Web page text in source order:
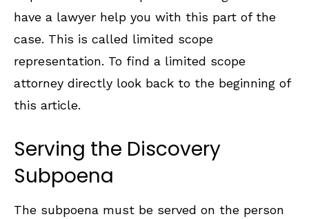
have a lawyer help you with this part of the
case. This is called limited scope
representation. To find a limited scope
attorney directly look back to the beginning of
this article.
Serving the Discovery
Subpoena
The subpoena must be served on the person